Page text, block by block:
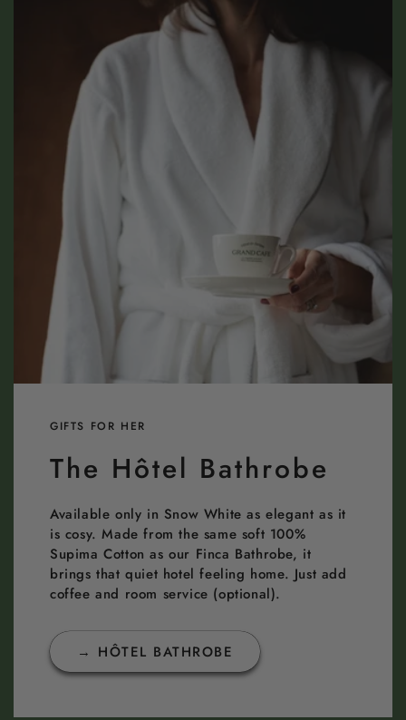
GIFTS FOR HER
The Hôtel Bathrobe
Available only in Snow White as elegant as it
is cosy. Made from the same soft 100%
Supima Cotton as our Finca Bathrobe, it
brings that quiet hotel feeling home. Just add
coffee and room service (optional).
→ HÔTEL BATHROBE